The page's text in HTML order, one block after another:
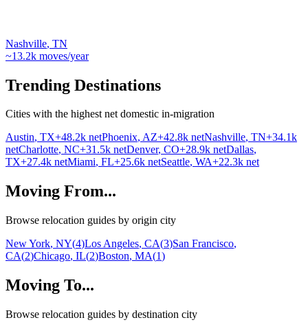
Nashville, TN
~13.2k moves/year
Trending Destinations
Cities with the highest net domestic in-migration
Austin, TX+48.2k netPhoenix, AZ+42.8k netNashville, TN+34.1k
netCharlotte, NC+31.5k netDenver, CO+28.9k netDallas,
TX+27.4k netMiami, FL+25.6k netSeattle, WA+22.3k net
Moving From...
Browse relocation guides by origin city
New York, NY(4)Los Angeles, CA(3)San Francisco,
CA(2)Chicago, IL(2)Boston, MA(1)
Moving To...
Browse relocation guides by destination city